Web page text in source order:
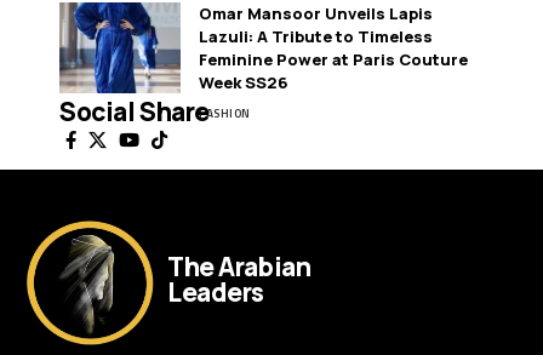
Omar Mansoor Unveils Lapis
Lazuli: A Tribute to Timeless
Feminine Power at Paris Couture
Week SS26
FASHION
Social Share
The Arabian
Leaders